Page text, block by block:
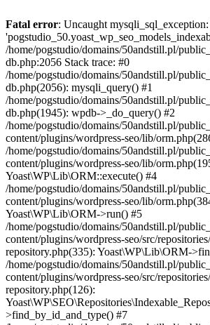
Fatal error: Uncaught
/home/pogstudio/domains/50andstill.pl/
db.php:2056 Stack trace: #0
/home/pogstudio/domains/50andstill.pl/
db.php(2056): mysqli_query() #1
/home/pogstudio/domains/50andstill.pl/
db.php(1945): wpdb->_do_query() #2
/home/pogstudio/domains/50andstill.pl/
content/plugins/wordpress-seo/lib/
/home/pogstudio/domains/50andstill.pl/
content/plugins/wordpress-seo/lib/
Yoast\WP\Lib\ORM::execute() #4
/home/pogstudio/domains/50andstill.pl/
content/plugins/wordpress-seo/lib/
Yoast\WP\Lib\ORM->run() #5
/home/pogstudio/domains/50andstill.pl/
content/plugins/wordpress-seo/src/
repository.php(335): Yoast\WP\Lib\ORM-
/home/pogstudio/domains/50andstill.pl/
content/plugins/wordpress-seo/src/
repository.php(126):
>find_by_id_and_type() #7